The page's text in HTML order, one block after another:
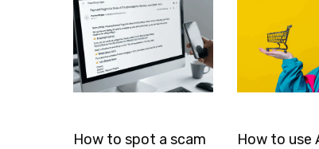
How to spot a scam
How to use